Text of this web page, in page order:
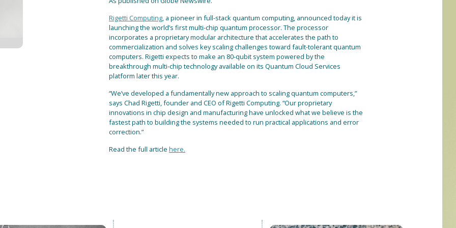
Rigetti Computing, a pioneer in full-stack quantum computing, announced today it is
launching the world’s first multi-chip quantum processor. The processor
incorporates a proprietary modular architecture that accelerates the path to
commercialization and solves key scaling challenges toward fault-tolerant quantum
computers. Rigetti expects to make an 80-qubit system powered by the
breakthrough multi-chip technology available on its Quantum Cloud Services
platform later this year.
“We’ve developed a fundamentally new approach to scaling quantum computers,”
says Chad Rigetti, founder and CEO of Rigetti Computing. “Our proprietary
innovations in chip design and manufacturing have unlocked what we believe is the
fastest path to building the systems needed to run practical applications and error
correction.”
Read the full articlehere.